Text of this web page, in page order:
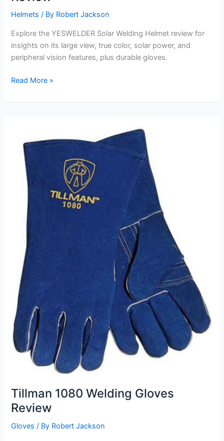
Helmets / By Robert Jackson
Explore the YESWELDER Solar Welding Helmet review for
insights on its large view, true color, solar power, and
peripheral vision features, plus durable gloves.
YESWELDER
Welding
Read More »
Tillman 1080 Welding Gloves
Review
Gloves / By Robert Jackson